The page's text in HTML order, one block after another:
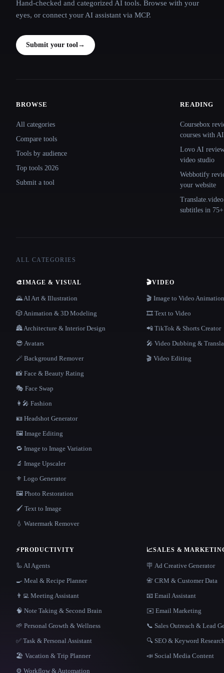
Hand-checked and categorized AI tools. Browse with your
eyes, or connect your AI assistant via MCP.
Submit your tool→
BROWSE
All categories
Compare tools
Tools by audience
Top tools 2026
Submit a tool
READING
Coursebox
courses with AI
Lovo AI
video studio
Webbotify
your website
subtitles in 75+
ALL CATEGORIES
🎨IMAGE & VISUAL
🌄 AI Art & Illustration
🎲 Animation & 3D Modeling
🏯 Architecture & Interior Design
😎 Avatars
🪄 Background Remover
📸 Face & Beauty Rating
🎭 Face Swap
👩‍🎤 Fashion
🪪 Headshot Generator
🖼️ Image Editing
🔁 Image to Image Variation
🔬 Image Upscaler
⚜️ Logo Generator
🖼️ Photo Restoration
🖌️ Text to Image
💧 Watermark Remover
🎬VIDEO
🎬 Image to Video Animation
🎞️ Text to Video
📲 TikTok & Shorts Creator
🎤 Video Dubbing &
🎬 Video Editing
⚡PRODUCTIVITY
🦾 AI Agents
🍳 Meal & Recipe Planner
👨‍💻 Meeting Assistant
🧠 Note Taking & Second Brain
🌱 Personal Growth & Wellness
✅ Task & Personal Assistant
🏖 Vacation & Trip Planner
⚙️ Workflow & Automation
📈SALES &
🪧 Ad Creative Generator
📇 CRM & Customer Data
📧 Email Assistant
✉️ Email Marketing
📞 Sales Outreach & Lead
🔍 SEO & Keyword Research
📣 Social Media Content